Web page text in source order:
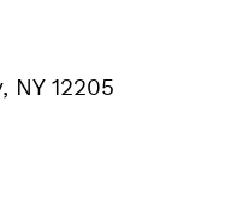
, NY 12205